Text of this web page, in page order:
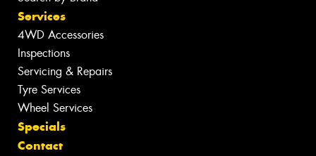
Services
4WD Accessories
Inspections
Servicing & Repairs
Tyre Services
Wheel Services
Specials
Contact